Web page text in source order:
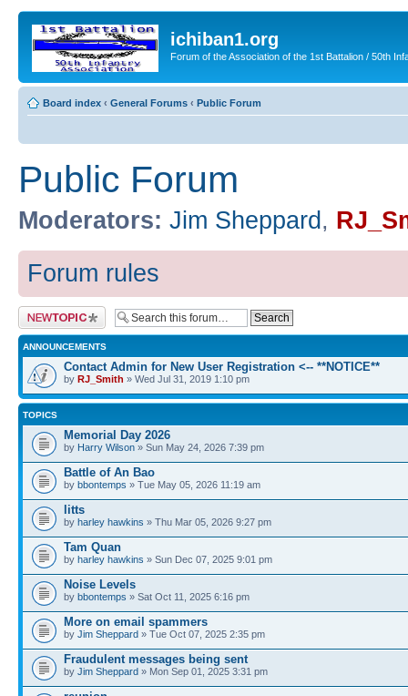
ichiban1.org
Forum of the Association of the 1st Battalion / 50th
Board index ‹ General Forums ‹ Public Forum
Public Forum
Moderators: Jim Sheppard ,
Forum rules
Post a new topic
ANNOUNCEMENTS
Contact Admin for New User Registration <-- **NOTICE**
by RJ_Smith » Wed Jul 31, 2019 1:10 pm
TOPICS
Memorial Day 2026
by Harry Wilson » Sun May 24, 2026 7:39 pm
Battle of An Bao
by bbontemps » Tue May 05, 2026 11:19 am
litts
by harley hawkins » Thu Mar 05, 2026 9:27 pm
Tam Quan
by harley hawkins » Sun Dec 07, 2025 9:01 pm
Noise Levels
by bbontemps » Sat Oct 11, 2025 6:16 pm
More on email spammers
by Jim Sheppard » Tue Oct 07, 2025 2:35 pm
Fraudulent messages being sent
by Jim Sheppard » Mon Sep 01, 2025 3:31 pm